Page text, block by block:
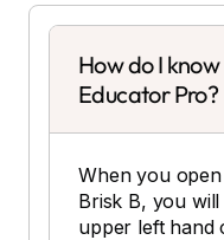
How do I
Educator Pro?
When you
Brisk B, you
upper left hand